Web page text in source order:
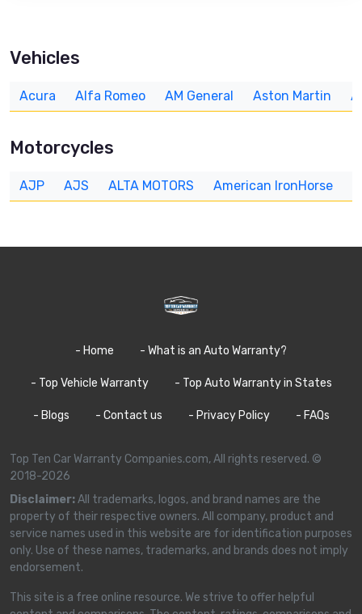
Vehicles
Acura Alfa Romeo AM General Aston Martin
Motorcycles
AJP AJS ALTA MOTORS American IronHorse
- Home - What is an Auto Warranty?
- Top Vehicle Warranty - Top Auto Warranty in States
- Blogs - Contact us - Privacy Policy - FAQs
Top Ten Car Warranty Companies.com, All rights reserved. ©
2018-2026
Disclaimer:All trademarks, logos, and brand names are the
property of their respective owners. All company, product and
service names used in this website are for identification purposes
only. Use of these names, trademarks, and brands does not imply
endorsement.
This site is a free online resource. We strive to offer helpful